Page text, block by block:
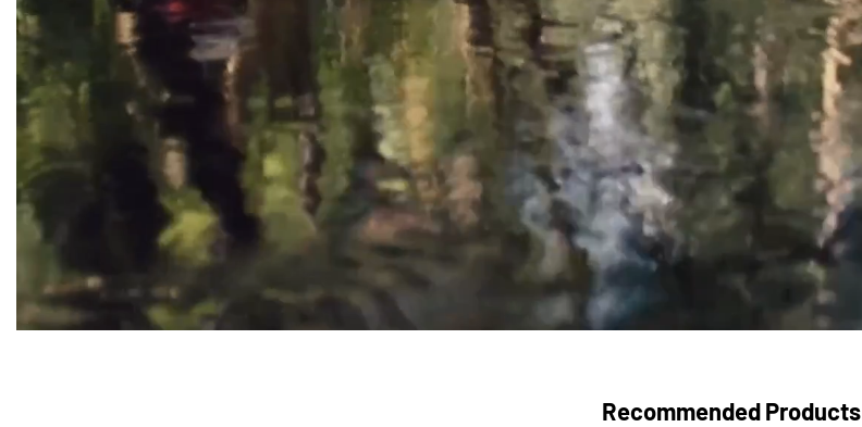
Recommended Products